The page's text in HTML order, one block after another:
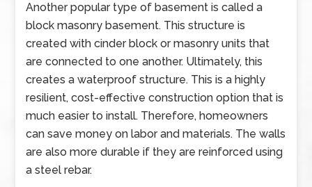
Another popular type of basement is called a
block masonry basement. This structure is
created with cinder block or masonry units that
are connected to one another. Ultimately, this
creates a waterproof structure. This is a highly
resilient, cost-effective construction option that is
much easier to install. Therefore, homeowners
can save money on labor and materials. The walls
are also more durable if they are reinforced using
a steel rebar.